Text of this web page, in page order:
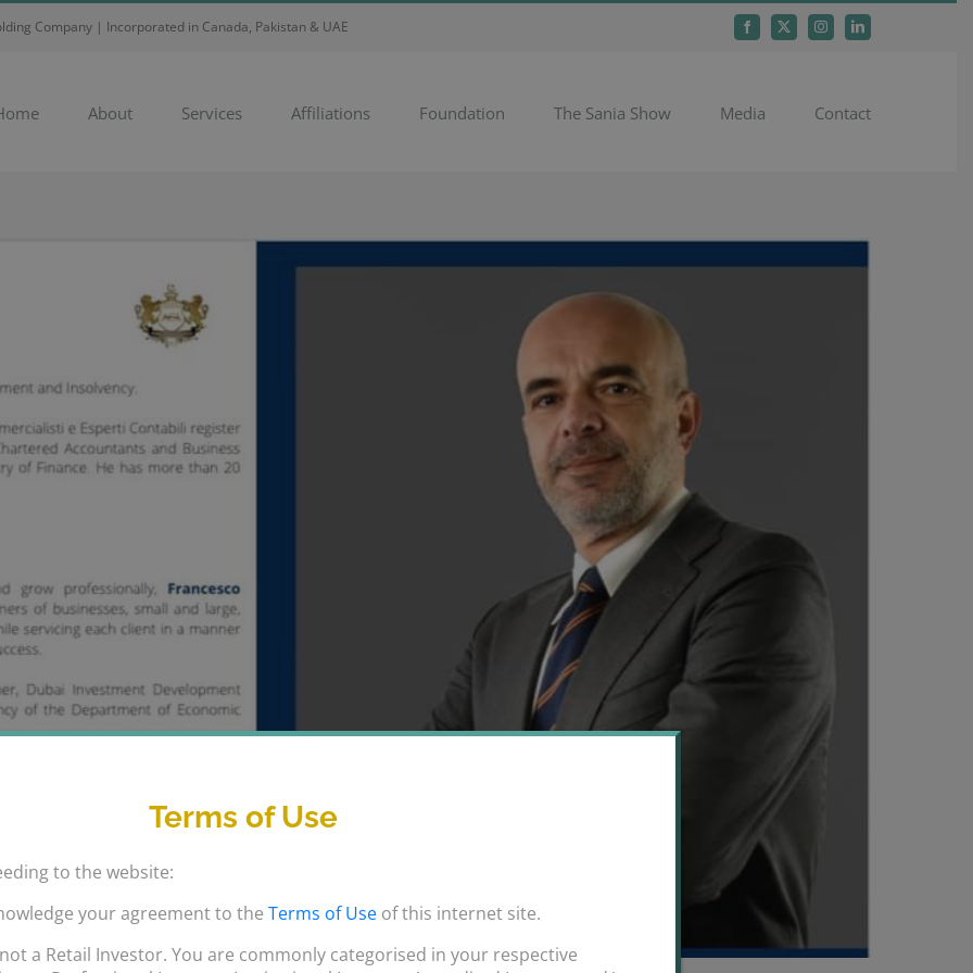
Company | Incorporated in Canada, Pakistan & UAE Facebook
X InstagramLinkedIn
About Services Affiliations Foundation The Sania Show Media Contact
Terms of Use
to the website:
your agreement to the Terms of Useof this internet site.
a Retail Investor. You are commonly categorised in your respective